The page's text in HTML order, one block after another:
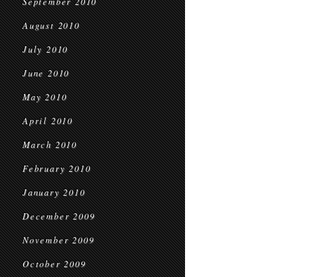
August 2010
July 2010
June 2010
May 2010
April 2010
March 2010
February 2010
January 2010
December 2009
November 2009
October 2009